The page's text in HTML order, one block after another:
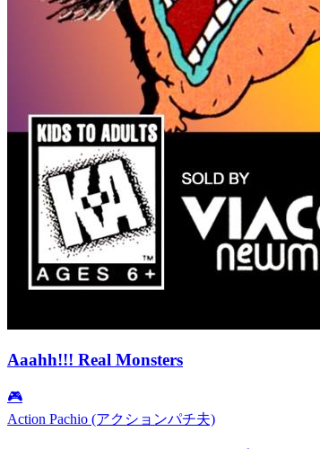
Aaahh!!! Real Monsters
🎮
Action Pachio (アクションパチ夫)